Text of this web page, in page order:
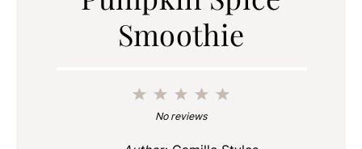
Smoothie
5
4
3
Stars
2
Stars
1
Star
No reviews